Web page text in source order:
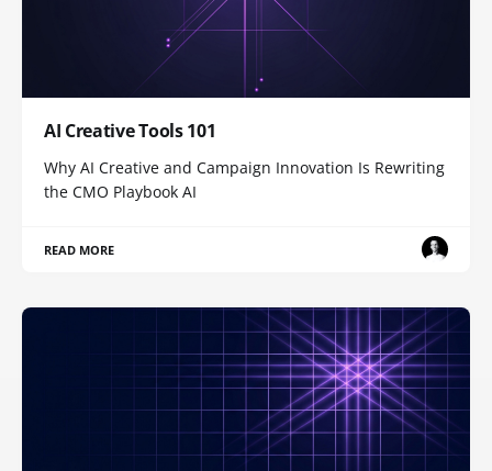
AI Creative Tools 101
Why AI Creative and Campaign Innovation Is Rewriting
the CMO Playbook AI
READ MORE